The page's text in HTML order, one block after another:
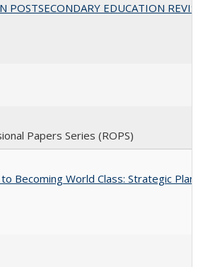
POSTSECONDARY EDUCATION
Papers Series (ROPS)
Becoming World Class: Strategic